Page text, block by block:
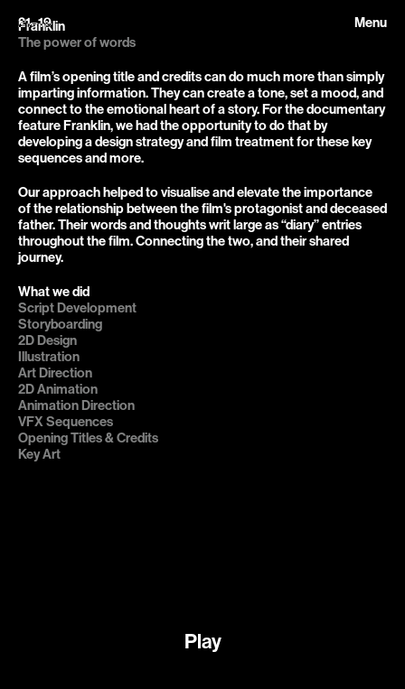
21–19 Menu
Franklin
The power of words
A film’s opening title and credits can do much more than simply
imparting information. They can create a tone, set a mood, and
connect to the emotional heart of a story. For the documentary
feature Franklin, we had the opportunity to do that by
developing a design strategy and film treatment for these key
sequences and more.
Our approach helped to visualise and elevate the importance
of the relationship between the film's protagonist and deceased
father. Their words and thoughts writ large as “diary” entries
throughout the film. Connecting the two, and their shared
journey.
What we did
Script Development
Storyboarding
2D Design
Illustration
Art Direction
2D Animation
Animation Direction
VFX Sequences
Opening Titles & Credits
Key Art
Play